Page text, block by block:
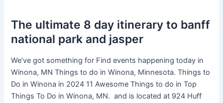
The ultimate 8 day itinerary to banff
national park and jasper
We’ve got something for Find events happening today in
Winona, MN Things to do in Winona, Minnesota. Things to
Do in Winona in 2024 11 Awesome Things to do in Top
Things To Do in Winona, MN. and is located at 924 Huff